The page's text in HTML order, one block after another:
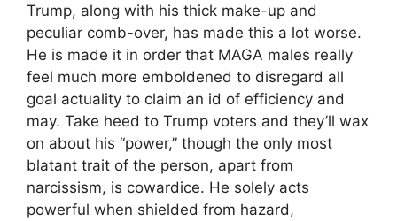
Trump, along with his thick make-up and
peculiar comb-over, has made this a lot worse.
He is made it in order that MAGA males really
feel much more emboldened to disregard all
goal actuality to claim an id of efficiency and
may. Take heed to Trump voters and they’ll wax
on about his “power,” though the only most
blatant trait of the person, apart from
narcissism, is cowardice. He solely acts
powerful when shielded from hazard,